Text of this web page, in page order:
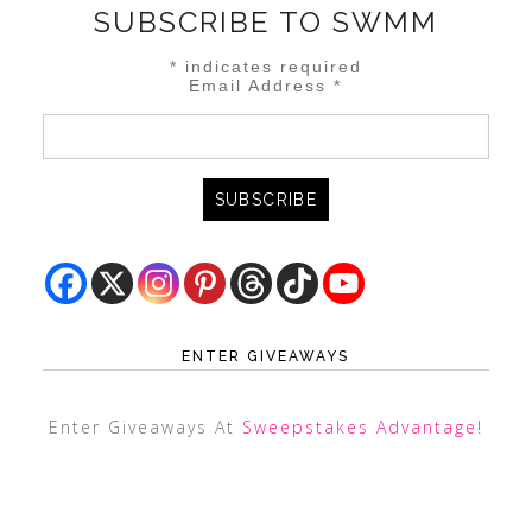
SUBSCRIBE TO SWMM
* indicates required
Email Address*
ENTER GIVEAWAYS
Enter Giveaways At Sweepstakes Advantage !